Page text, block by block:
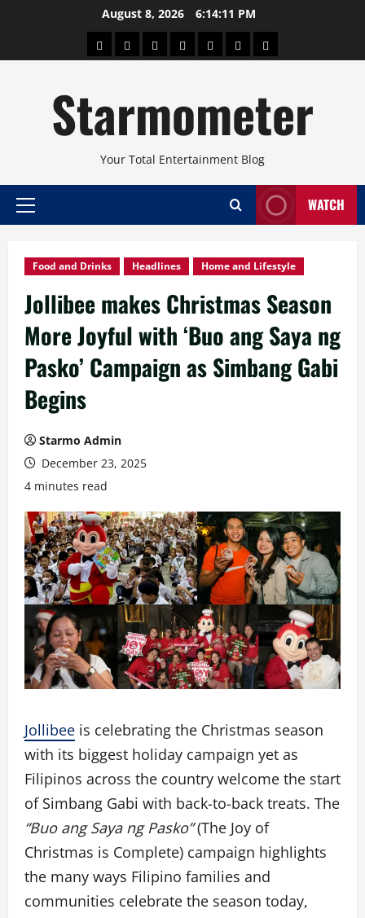
August 8, 2026 6:14:13 PM
AboutBeautyConcertsPinoyHealthTravelArts
Starmometer
Your Total Entertainment Blog
Primary
WATCH
Food and Drinks Headlines Home and Lifestyle
Jollibee makes Christmas Season
More Joyful with ‘Buo ang Saya ng
Pasko’ Campaign as Simbang Gabi
Begins
Starmo Admin
December 23, 2025
4 minutes read
Jollibee is celebrating the Christmas season
with its biggest holiday campaign yet as
Filipinos across the country welcome the start
of Simbang Gabi with back-to-back treats. The
“Buo ang Saya ng Pasko”(The Joy of
Christmas is Complete) campaign highlights
the many ways Filipino families and
communities celebrate the season today,